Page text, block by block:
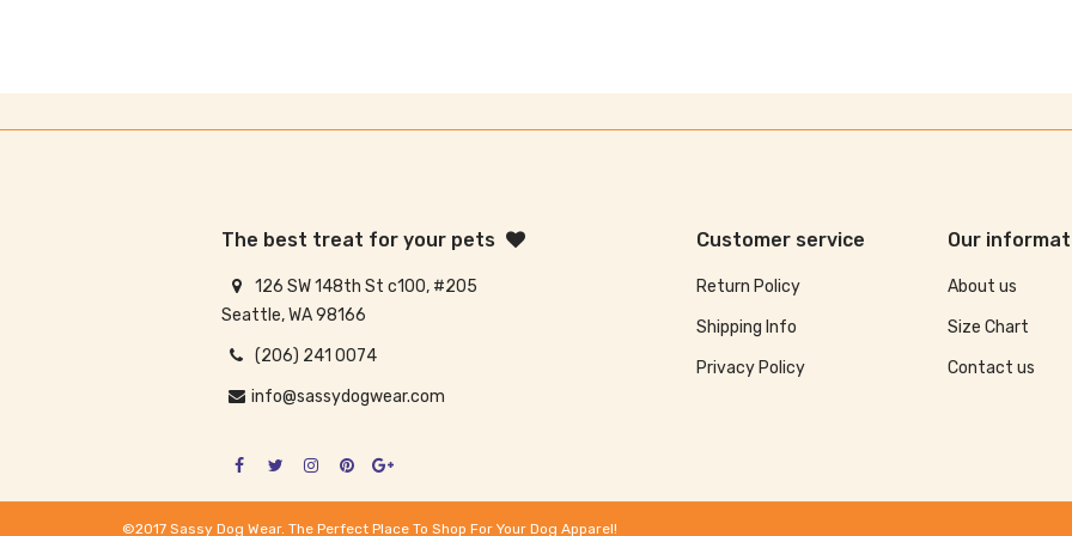
The best treat for your pets
126 SW 148th St c100, #205
Seattle, WA 98166
(206) 241 0074
info@sassydogwear.com
Customer service
Return Policy
Shipping Info
Privacy Policy
Our
About us
Size Chart
Contact us
©2017 Sassy Dog Wear. The Perfect Place To Shop For Your Dog Apparel!